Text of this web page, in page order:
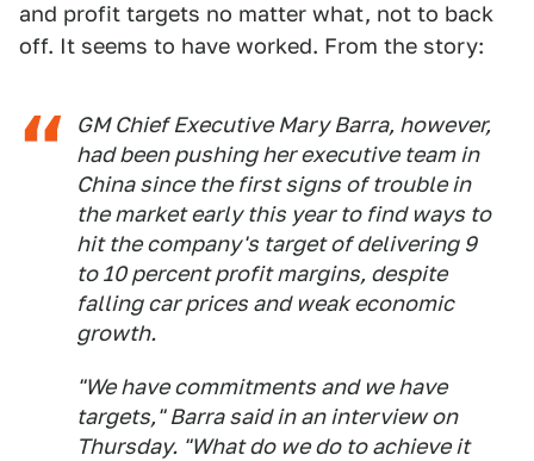
and profit targets no matter what, not to back
off. It seems to have worked. From the story:
GM Chief Executive Mary Barra, however,
had been pushing her executive team in
China since the first signs of trouble in
the market early this year to find ways to
hit the company's target of delivering 9
to 10 percent profit margins, despite
falling car prices and weak economic
growth.
"We have commitments and we have
targets," Barra said in an interview on
Thursday. "What do we do to achieve it